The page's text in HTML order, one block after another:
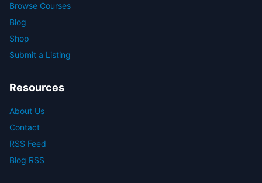
Browse Courses
Blog
Shop
Submit a Listing
Resources
About Us
Contact
RSS Feed
Blog RSS